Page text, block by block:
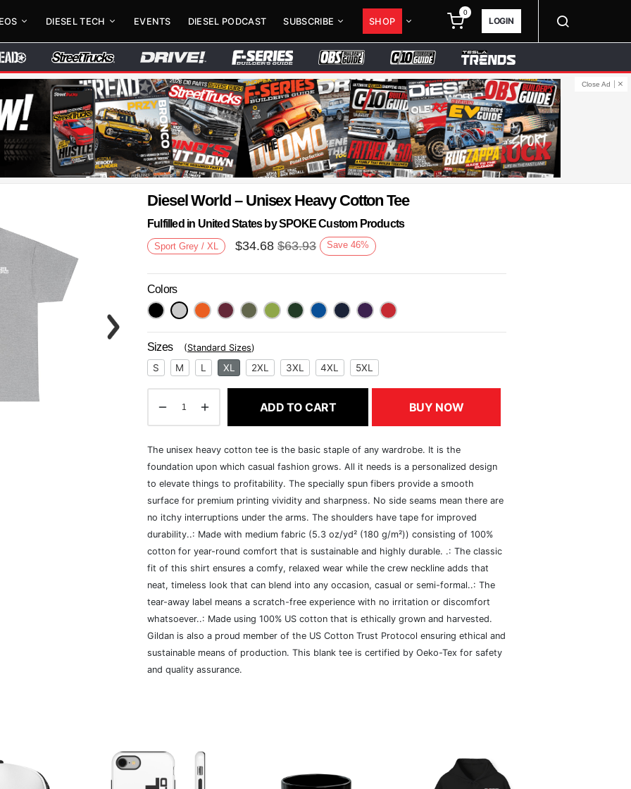
DIESEL TECH EVENTS DIESEL PODCAST SUBSCRIBE SHOP
0
LOGIN
Close Ad
Next
Diesel World – Unisex Heavy Cotton Tee
Fulfilled in United States by SPOKE Custom Products
Sport Grey / XL $34.68 $63.93 Save 46%
Colors
Sizes (Standard Sizes)
S M L XL 2XL 3XL 4XL 5XL
ADD TO CART BUY NOW
The unisex heavy cotton tee is the basic staple of any wardrobe. It is the
foundation upon which casual fashion grows. All it needs is a personalized design
to elevate things to profitability. The specially spun fibers provide a smooth
surface for premium printing vividity and sharpness. No side seams mean there are
no itchy interruptions under the arms. The shoulders have tape for improved
durability..: Made with medium fabric (5.3 oz/yd² (180 g/m²)) consisting of 100%
cotton for year-round comfort that is sustainable and highly durable. .: The classic
fit of this shirt ensures a comfy, relaxed wear while the crew neckline adds that
neat, timeless look that can blend into any occasion, casual or semi-formal..: The
tear-away label means a scratch-free experience with no irritation or discomfort
whatsoever..: Made using 100% US cotton that is ethically grown and harvested.
Gildan is also a proud member of the US Cotton Trust Protocol ensuring ethical and
sustainable means of production. This blank tee is certified by Oeko-Tex for safety
and quality assurance.